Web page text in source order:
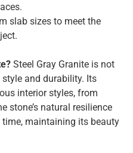
slab sizes to meet the
Steel Gray Granite is not
style and durability. Its
interior styles, from
stone’s natural resilience
maintaining its beauty